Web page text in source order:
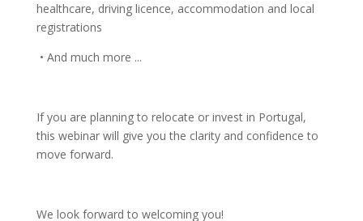
healthcare, driving licence, accommodation and local
registrations
• And much more ...
If you are planning to relocate or invest in Portugal,
this webinar will give you the clarity and confidence to
move forward.
We look forward to welcoming you!